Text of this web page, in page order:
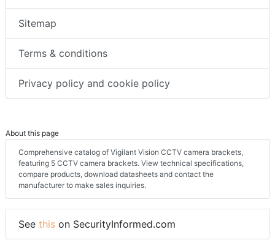
Sitemap
Terms & conditions
Privacy policy and cookie policy
About this page
Comprehensive catalog of Vigilant Vision CCTV camera brackets,
featuring 5 CCTV camera brackets. View technical specifications,
compare products, download datasheets and contact the
manufacturer to make sales inquiries.
See this on SecurityInformed.com